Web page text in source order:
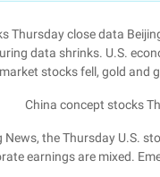
Thursday close data
data shrinks. U.S.
market stocks fell, gold and
China concept stocks
the Thursday U.S.
earnings are mixed.